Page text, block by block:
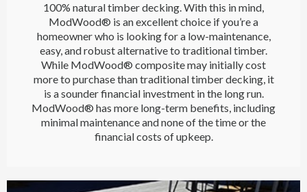
100% natural timber decking. With this in mind,
ModWood® is an excellent choice if you’re a
homeowner who is looking for a low-maintenance,
easy, and robust alternative to traditional timber.
While ModWood® composite may initially cost
more to purchase than traditional timber decking, it
is a sounder financial investment in the long run.
ModWood® has more long-term benefits, including
minimal maintenance and none of the time or the
financial costs of upkeep.